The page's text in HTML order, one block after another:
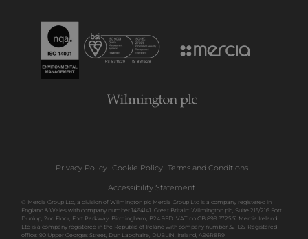
Privacy Policy Cookie Policy Terms and Conditions
Accessibility Statement
© Mercia Group Ltd, a division of Wilmington plc Mercia Group Ltd is a company registered in
England & Wales with company number 1464141. Great Britain: Wilmington plc, Suite 215/216 Fort
Dunlop, 2nd Floor, Fort Parkway, Birmingham, B24 9FD. VAT no GB 899 3725 51 Mercia Ireland
Ltd is a company registered in the Republic of Ireland with company number 321135. Registered
office: 90 Upper Georges Street, Dun Laoghaire, DUBLIN, Ireland, A96R8R9